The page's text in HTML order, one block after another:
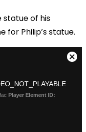
statue of his
for Philip’s statue.